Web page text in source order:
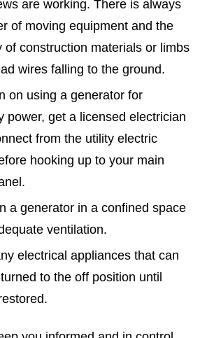
are working. There is always
of moving equipment and the
of construction materials or limbs
wires falling to the ground.
on using a generator for
power, get a licensed electrician
from the utility electric
hooking up to your main
a generator in a confined space
ventilation.
electrical appliances that can
to the off position until